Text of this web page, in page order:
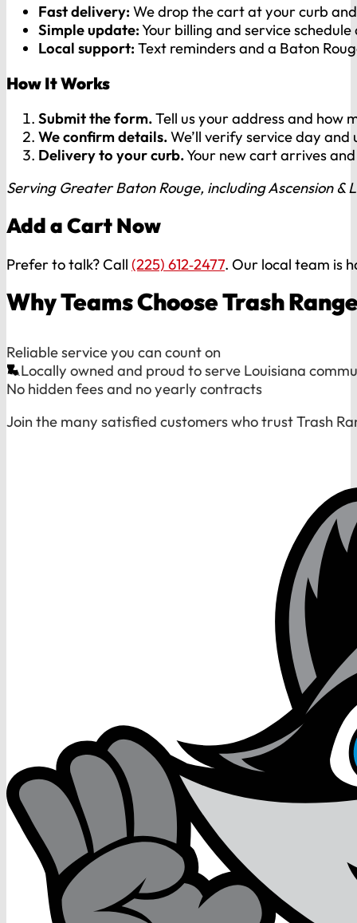
Fast delivery: We drop the cart at your curb
Simple update:Your billing and service
Local support: Text reminders and a Baton
How It Works
Submit the form.Tell us your address and how
We confirm details.We’ll verify service day
Delivery to your curb.Your new cart arrives
Serving Greater Baton Rouge, including Ascension &
Add a Cart Now
Prefer to talk? Call (225) 612‑2477. Our local team is
Why Teams Choose Trash
Reliable service you can count on
Locally owned and proud to serve Louisiana
No hidden fees and no yearly contracts
Join the many satisfied customers who trust Trash